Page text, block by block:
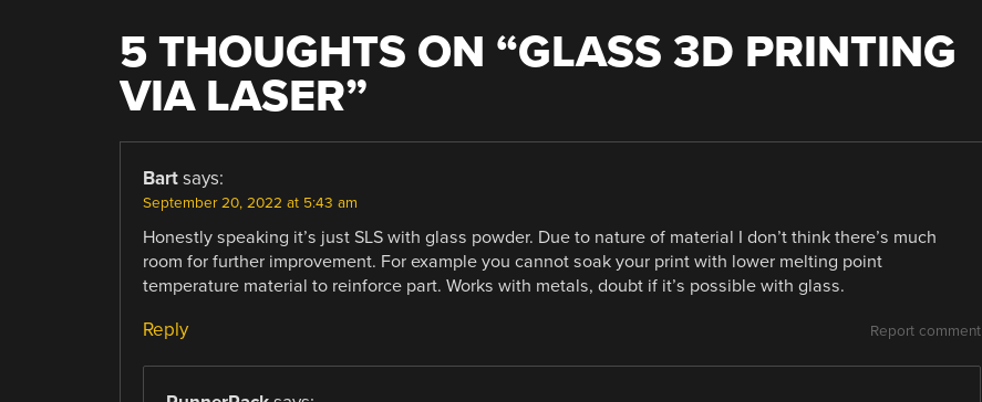
5 THOUGHTS ON “GLASS 3D PRINTING
VIA LASER”
Bart says:
September 20, 2022 at 5:43 am
Honestly speaking it’s just SLS with glass powder. Due to nature of material I don’t think there’s much
room for further improvement. For example you cannot soak your print with lower melting point
temperature material to reinforce part. Works with metals, doubt if it’s possible with glass.
Report comment
Reply